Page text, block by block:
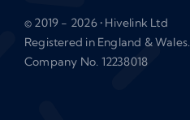
© 2019 - 2026 • Hivelink Ltd
Registered in England & Wales.
Company No. 12238018